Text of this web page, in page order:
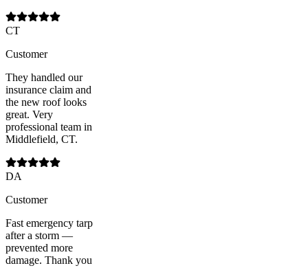
CT
Customer
They handled our
insurance claim and
the new roof looks
great. Very
professional team in
Middlefield, CT.
DA
Customer
Fast emergency tarp
after a storm —
prevented more
damage. Thank you